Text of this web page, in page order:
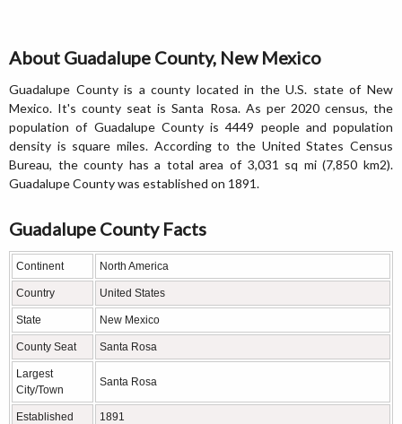
About Guadalupe County, New Mexico
Guadalupe County is a county located in the U.S. state of New
Mexico. It's county seat is Santa Rosa. As per 2020 census, the
population of Guadalupe County is 4449 people and population
density is square miles. According to the United States Census
Bureau, the county has a total area of 3,031 sq mi (7,850 km2).
Guadalupe County was established on 1891.
Guadalupe County Facts
Continent North America
Country United States
State New Mexico
County Seat Santa Rosa
Largest
City/Town
Santa Rosa
Established 1891